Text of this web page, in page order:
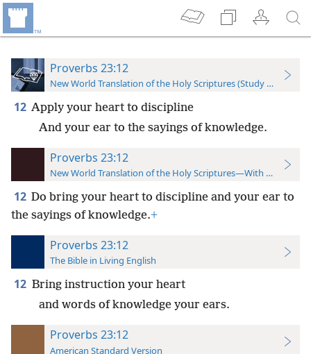
Proverbs 23:12
New World Translation of the Holy Scriptures (Study Edition)
12 Apply your heart to discipline
And your ear to the sayings of knowledge.
Proverbs 23:12
New World Translation of the Holy Scriptures—With References
12 Do bring your heart to discipline and your ear to
the sayings of knowledge.+
Proverbs 23:12
The Bible in Living English
12 Bring instruction your heart
and words of knowledge your ears.
Proverbs 23:12
American Standard Version